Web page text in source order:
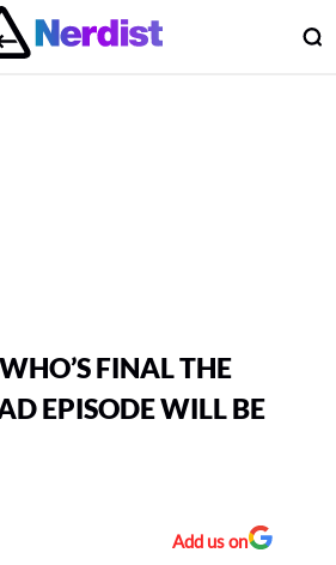
FINAL THE
EPISODE WILL BE
Add us on